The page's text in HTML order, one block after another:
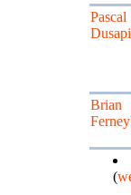
Pascal
Brian
(